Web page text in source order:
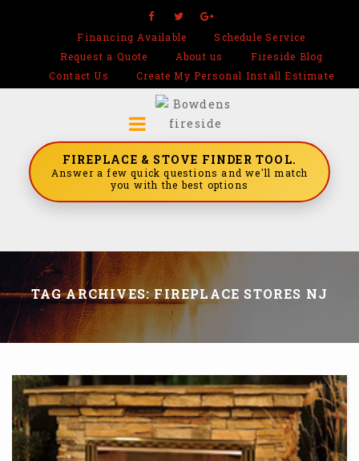
Financing Available
Schedule Service
Request a Quote
About us
Fireside Blog
Contact Us
Create My Personal Install Estimate
FIREPLACE & STOVE FINDER TOOL.
Answer a few quick questions and we'll match
you with the best options
TAG ARCHIVES: FIREPLACE STORES NJ